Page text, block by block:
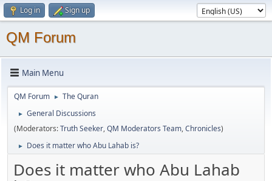
Log in Sign up
QM Forum
Main Menu
QM Forum ► The Quran
►
General Discussions
(Moderators:Truth Seeker,QM Moderators Team,Chronicles)
► Does it matter who Abu Lahab is?
Does it matter who Abu Lahab